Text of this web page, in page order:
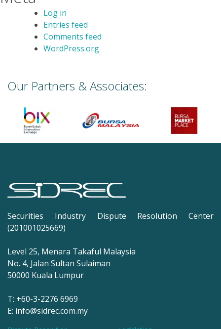
Log in
Entries feed
Comments feed
WordPress.org
Our Partners & Associates:
Securities Industry Dispute Resolution Center
(201001025669)
Level 25, Menara Takaful Malaysia
No. 4, Jalan Sultan Sulaiman
50000 Kuala Lumpur
T: +60-3-2276 6969
E: info@sidrec.com.my